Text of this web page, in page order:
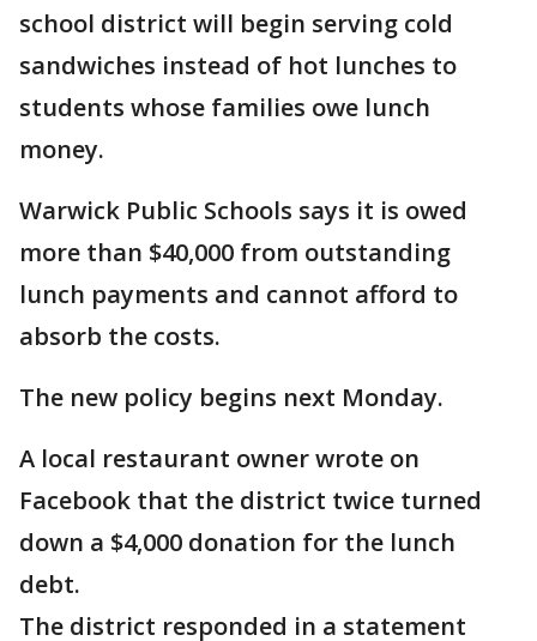
school district will begin serving cold
sandwiches instead of hot lunches to
students whose families owe lunch
money.
Warwick Public Schools says it is owed
more than $40,000 from outstanding
lunch payments and cannot afford to
absorb the costs.
The new policy begins next Monday.
A local restaurant owner wrote on
Facebook that the district twice turned
down a $4,000 donation for the lunch
debt.
The district responded in a statement